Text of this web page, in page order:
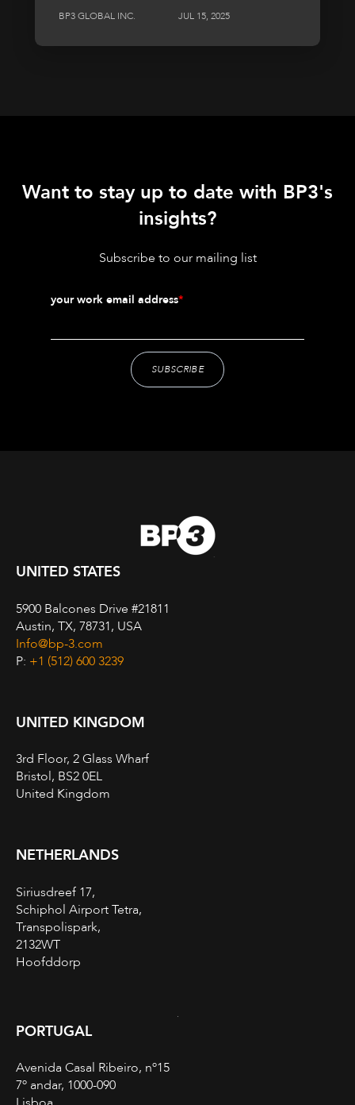
BP3 GLOBAL INC. JUL 15, 2025
Want to stay up to date with BP3's
insights?
Subscribe to our mailing list
your work email address*
UNITED STATES
5900 Balcones Drive #21811
Austin, TX, 78731, USA
Info@bp-3.com
P: +1 (512) 600 3239
UNITED KINGDOM
3rd Floor, 2 Glass Wharf
Bristol, BS2 0EL
United Kingdom
NETHERLANDS
Siriusdreef 17,
Schiphol Airport Tetra,
Transpolispark,
2132WT
Hoofddorp
PORTUGAL
Avenida Casal Ribeiro, nº15
7º andar, 1000-090